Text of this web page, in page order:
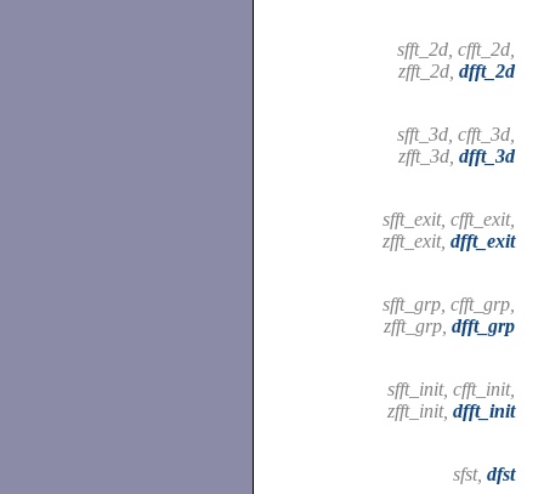
sfft_2d, cfft_2d,
zfft_2d, dfft_2d
sfft_3d, cfft_3d,
zfft_3d, dfft_3d
sfft_exit, cfft_exit,
zfft_exit, dfft_exit
sfft_grp, cfft_grp,
zfft_grp, dfft_grp
sfft_init, cfft_init,
zfft_init, dfft_init
sfst, dfst